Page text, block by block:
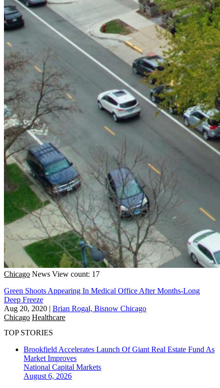
Chicago News View count: 17
Green Shoots Appearing In Medical Office After Months-Long
Deep Freeze
Aug 20, 2020 | Brian Rogal, Bisnow Chicago
Chicago Healthcare
TOP STORIES
Brookfield Accelerates Launch Of Giant Real Estate Fund As
Market Improves
National Capital Markets
August 6, 2026